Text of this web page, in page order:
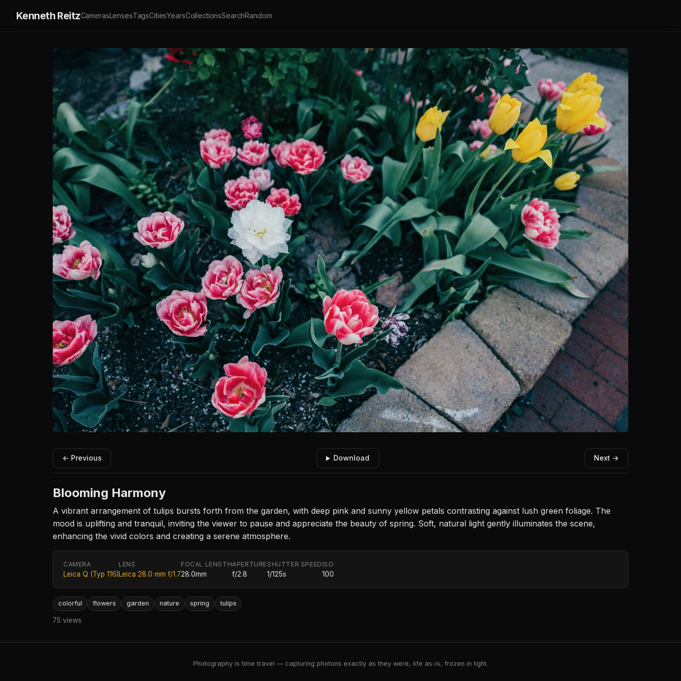
Kenneth ReitzCamerasLensesTagsCitiesYearsCollectionsSearchRandom
← Previous Download Next →
Blooming Harmony
A vibrant arrangement of tulips bursts forth from the garden, with deep pink and sunny yellow petals contrasting against lush green foliage. The
mood is uplifting and tranquil, inviting the viewer to pause and appreciate the beauty of spring. Soft, natural light gently illuminates the scene,
enhancing the vivid colors and creating a serene atmosphere.
CAMERA
Leica Q (Typ 116)
LENS
Leica 28.0 mm f/1.7
FOCAL LENGTH
28.0mm
APERTURE
f/2.8
SHUTTER SPEED
1/125s
ISO
100
colorful flowers garden nature spring tulips
75 views
Photography is time travel — capturing photons exactly as they were, life as-is, frozen in light.